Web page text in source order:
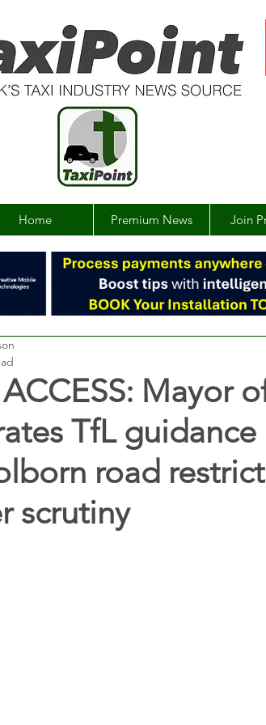
Home Premium News Join
Mayor
TfL guidance
road
scrutiny